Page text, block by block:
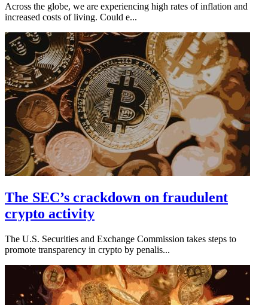
Across the globe, we are experiencing high rates of inflation and
increased costs of living. Could e...
The SEC’s crackdown on fraudulent
crypto activity
The U.S. Securities and Exchange Commission takes steps to
promote transparency in crypto by penalis...